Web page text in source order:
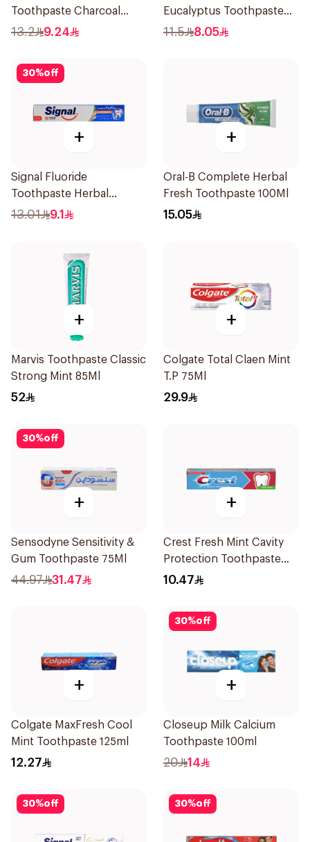
Toothpaste Charcoal
Coco 75Ml
13.2 9.24
Eucalyptus Toothpaste
120Ml
11.5 8.05
30%off
+
Signal Fluoride
Toothpaste Herbal
Miswak Cavity Fighter
13.01 9.1
+
Oral-B Complete Herbal
Fresh Toothpaste 100Ml
15.05
+
Marvis Toothpaste Classic
Strong Mint 85Ml
52
+
Colgate Total Claen Mint
T.P 75Ml
29.9
30%off
+
Sensodyne Sensitivity &
Gum Toothpaste 75Ml
44.97 31.47
+
Crest Fresh Mint Cavity
Protection Toothpaste
125ml
10.47
+
Colgate MaxFresh Cool
Mint Toothpaste 125ml
12.27
30%off
+
Closeup Milk Calcium
Toothpaste 100ml
20 14
30%off 30%off